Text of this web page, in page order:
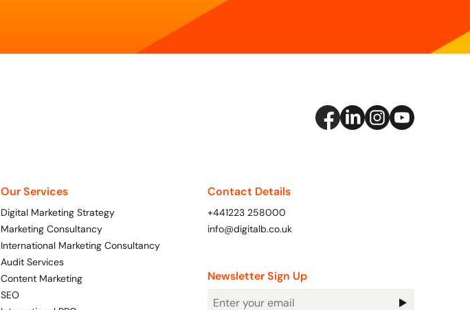
Our Services
Digital Marketing Strategy
Marketing Consultancy
International Marketing Consultancy
Audit Services
Content Marketing
SEO
Contact Details
+441223 258000
info@digitalb.co.uk
Newsletter Sign Up
Newsletter